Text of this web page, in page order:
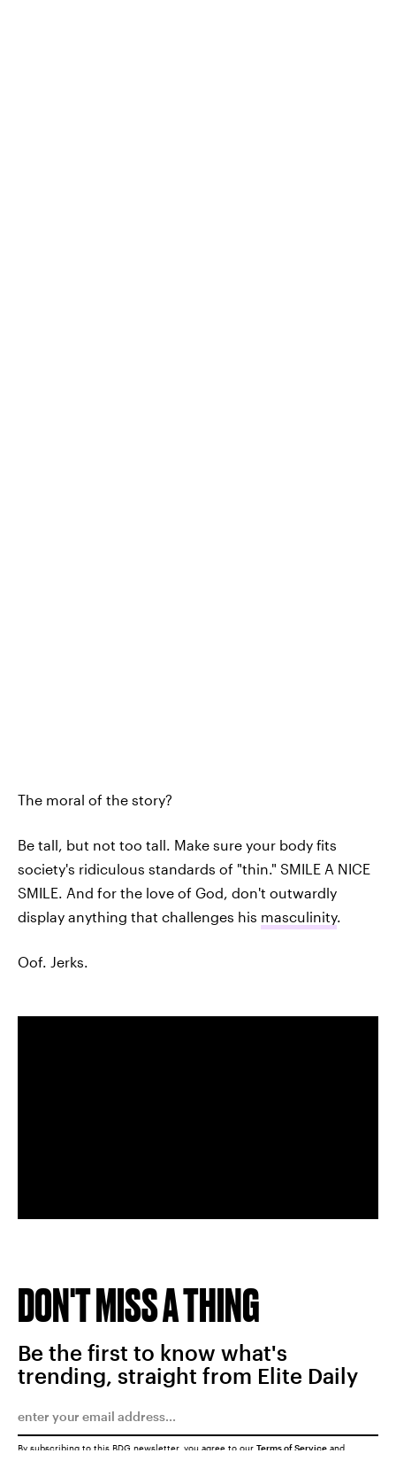
The moral of the story?
Be tall, but not too tall. Make sure your body fits
society's ridiculous standards of "thin." SMILE A NICE
SMILE. And for the love of God, don't outwardly
display anything that challenges his masculinity.
Oof. Jerks.
DON'T MISS A THING
Be the first to know what's
trending, straight from Elite Daily
By subscribing to this BDG newsletter, you agree to our Terms of Service and